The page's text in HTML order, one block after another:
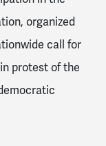
organized
call for
protest of the